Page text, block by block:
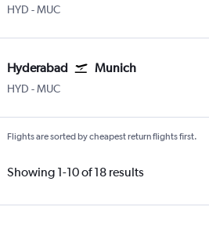
HYD Hyderabad Rajiv Gandhi Intl
-MUC
Hyderabad Munich
HYD Hyderabad Rajiv Gandhi Intl
-MUC
Flights are sorted by cheapest return flights first.
Showing 1-10 of 18 results